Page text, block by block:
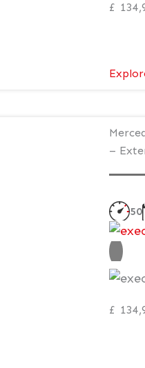
£
–
50
New
VAT Q
£